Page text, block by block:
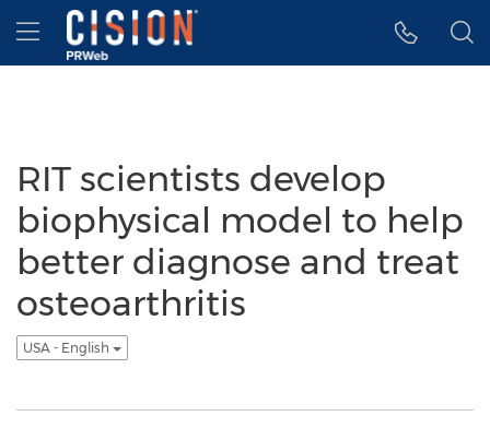
Accessibility Statement
Skip Navigation
Hamburger menu
RIT scientists develop
biophysical model to help
better diagnose and treat
osteoarthritis
USA - English